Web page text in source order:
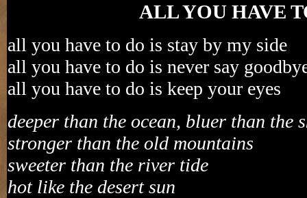
ALL YOU HAVE
all you have to do is stay by my side
all you have to do is never say
all you have to do is keep your eyes
deeper than the ocean, bluer than the
stronger than the old mountains
sweeter than the river tide
hot like the desert sun